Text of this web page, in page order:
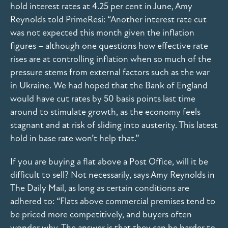
hold interest rates at 4.25 per cent in June, Amy
Reynolds told PrimeResi: “Another interest rate cut
was not expected this month given the inflation
figures – although one questions how effective rate
rises are at controlling inflation when so much of the
pressure stems from external factors such as the war
in Ukraine. We had hoped that the Bank of England
would have cut rates by 50 basis points last time
around to stimulate growth, as the economy feels
stagnant and at risk of sliding into austerity. This latest
hold in base rate won’t help that.”
If you are buying a flat above a Post Office, will it be
difficult to sell? Not necessarily, says Amy Reynolds in
The Daily Mail, as long as certain conditions are
adhered to: “Flats above commercial premises tend to
be priced more competitively, and buyers often